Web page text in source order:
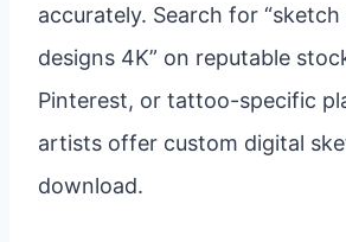
accurately. Search for
designs 4K” on reputable
Pinterest, or tattoo-specific
artists offer custom digital
download.